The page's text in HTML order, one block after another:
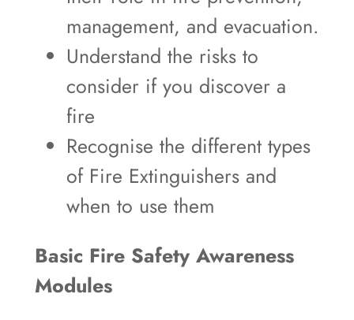
management, and evacuation.
Understand the risks to
consider if you discover a
fire
Recognise the different types
of Fire Extinguishers and
when to use them
Basic Fire Safety Awareness
Modules